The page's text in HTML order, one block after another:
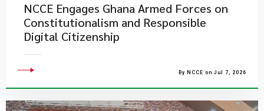
NCCE Engages Ghana Armed Forces on
Constitutionalism and Responsible
Digital Citizenship
By NCCE on Jul 7, 2026